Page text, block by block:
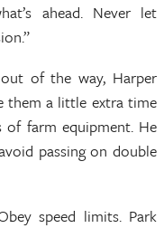
ahead. Never let
of the way, Harper
them a little extra time
of farm equipment. He
passing on double
speed limits. Park